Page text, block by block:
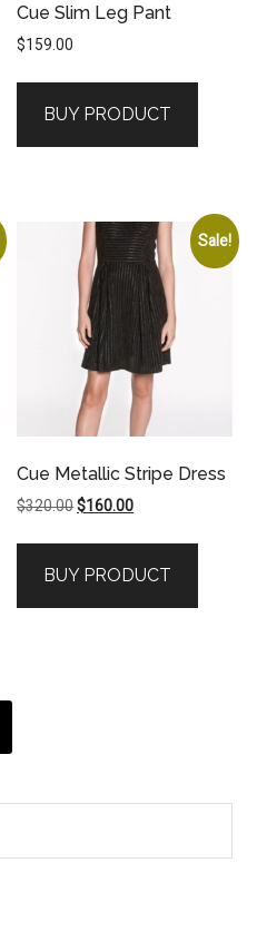
Cue Slim Leg Pant
$159.00
BUY PRODUCT
Sale!
Cue Metallic Stripe Dress
$320.00Original
$320.00.
$160.00Current
$160.00.
BUY PRODUCT